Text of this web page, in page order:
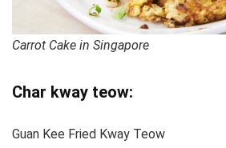
Carrot Cake in Singapore
Char kway teow:
Guan Kee Fried Kway Teow